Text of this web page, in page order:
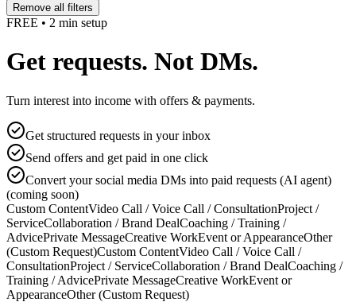
Remove all filters
FREE • 2 min setup
Get requests. Not DMs.
Turn interest into income with offers & payments.
Get structured requests in your inbox
Send offers and get paid in one click
Convert your social media DMs into paid requests (AI agent)
(coming soon)
Custom ContentVideo Call / Voice Call / ConsultationProject /
ServiceCollaboration / Brand DealCoaching / Training /
AdvicePrivate MessageCreative WorkEvent or AppearanceOther
(Custom Request)Custom ContentVideo Call / Voice Call /
ConsultationProject / ServiceCollaboration / Brand DealCoaching /
Training / AdvicePrivate MessageCreative WorkEvent or
AppearanceOther (Custom Request)